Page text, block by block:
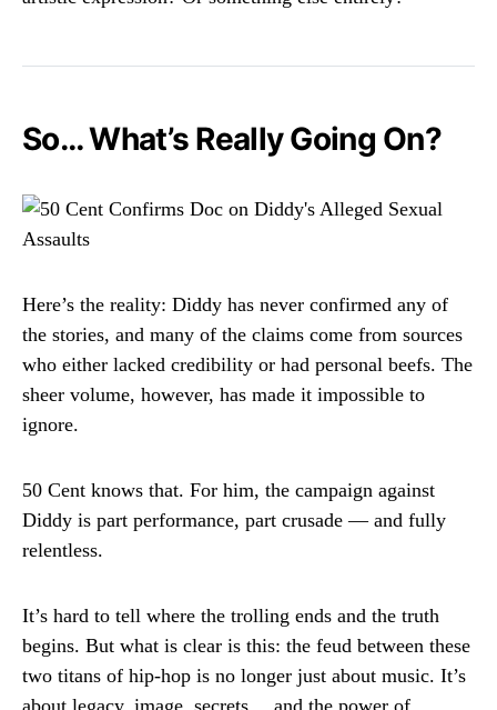
So… What’s Really Going On?
Here’s the reality: Diddy has never confirmed any of
the stories, and many of the claims come from sources
who either lacked credibility or had personal beefs. The
sheer volume, however, has made it impossible to
ignore.
50 Cent knows that. For him, the campaign against
Diddy is part performance, part crusade — and fully
relentless.
It’s hard to tell where the trolling ends and the truth
begins. But what is clear is this: the feud between these
two titans of hip-hop is no longer just about music. It’s
about legacy, image, secrets… and the power of